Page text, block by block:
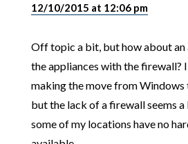
12/10/2015 at 12:06 pm
Off topic a bit, but how about an
the appliances with the firewall?
making the move from Windows
but the lack of a firewall seems
some of my locations have no